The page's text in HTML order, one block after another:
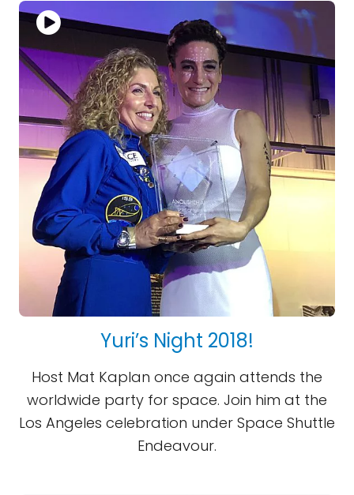
Yuri’s Night 2018!
Host Mat Kaplan once again attends the
worldwide party for space. Join him at the
Los Angeles celebration under Space Shuttle
Endeavour.